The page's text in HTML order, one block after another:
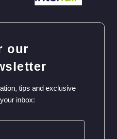
our
tips and exclusive
inbox: